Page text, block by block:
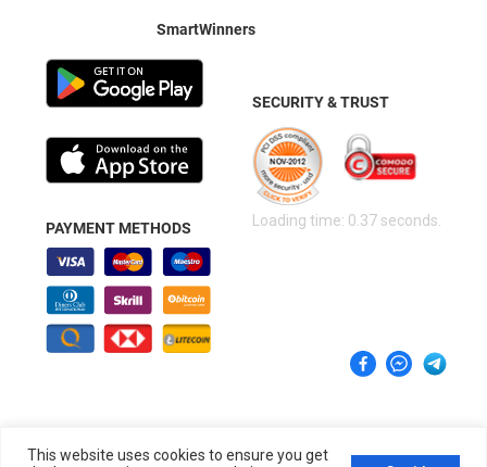
SmartWinners
PAYMENT METHODS
SECURITY & TRUST
Loading time: 0.37 seconds.
This website uses cookies to ensure you get